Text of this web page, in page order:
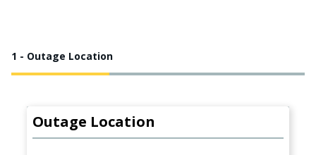
1 - Outage Location
Outage Location